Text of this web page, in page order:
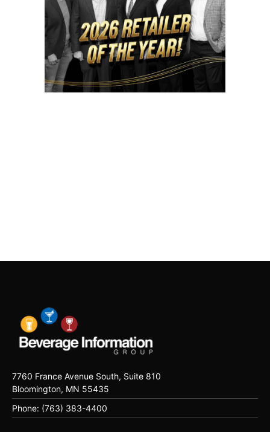
7760 France Avenue South, Suite 810
Bloomington, MN 55435
Phone: (763) 383-4400